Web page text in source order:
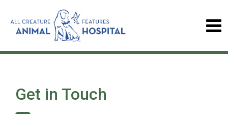
Get in Touch